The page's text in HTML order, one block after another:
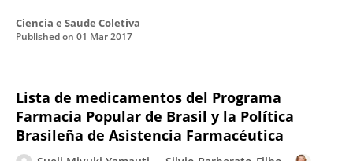
Ciencia e Saude Coletiva
Published on 01 Mar 2017
Lista de medicamentos del Programa
Farmacia Popular de Brasil y la Política
Brasileña de Asistencia Farmacéutica